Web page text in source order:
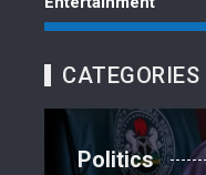
CATEGORIES
Politics